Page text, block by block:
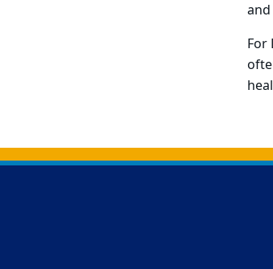
For
Back to main content
Back to top